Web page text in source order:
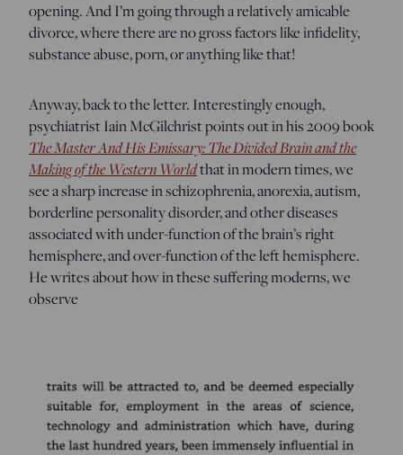
opening. And I’m going through a relatively amicable
divorce, where there are no gross factors like infidelity,
substance abuse, porn, or anything like that!
Anyway, back to the letter. Interestingly enough,
psychiatrist Iain McGilchrist points out in his 2009 book
The Master And His Emissary: The Divided Brain and the
Making of the Western Worldthat in modern times, we
see a sharp increase in schizophrenia, anorexia, autism,
borderline personality disorder, and other diseases
associated with under-function of the brain’s right
hemisphere, and over-function of the left hemisphere.
He writes about how in these suffering moderns, we
observe